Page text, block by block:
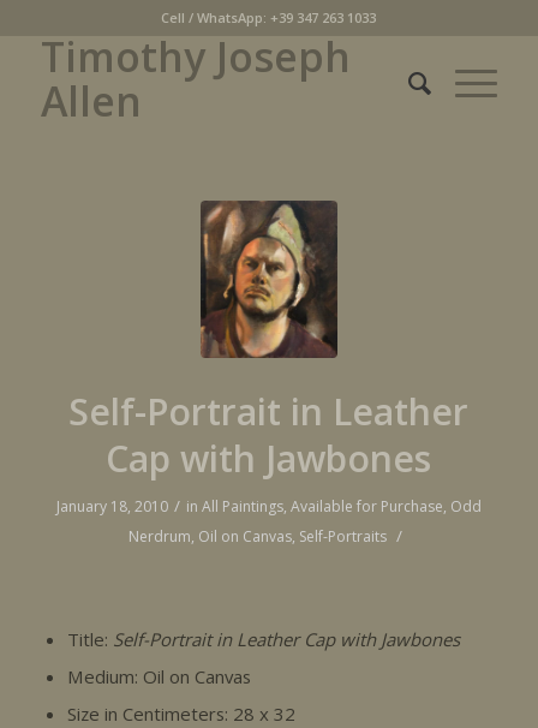
Cell / WhatsApp: +39 347 263 1033
Timothy Joseph
Allen
Self-Portrait in Leather
Cap with Jawbones
January 18, 2010 / in All Paintings, Available for Purchase, Odd
Nerdrum, Oil on Canvas, Self-Portraits /
Title: Self-Portrait in Leather Cap with Jawbones
Medium: Oil on Canvas
Size in Centimeters: 28 x 32